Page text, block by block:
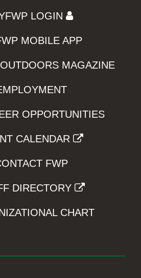
LOGIN
MOBILE APP
MAGAZINE
OPPORTUNITIES
CALENDAR
FWP
DIRECTORY
CHART